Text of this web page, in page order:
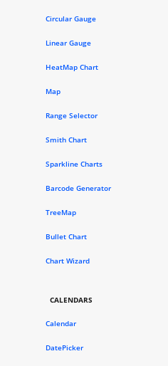
Circular Gauge
Linear Gauge
HeatMap Chart
Map
Range Selector
Smith Chart
Sparkline Charts
Barcode Generator
TreeMap
Bullet Chart
Chart Wizard
CALENDARS
Calendar
DatePicker